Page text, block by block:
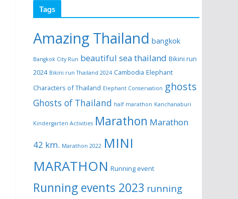
Tags
Amazing Thailand bangkok
Bangkok City Run beautiful sea thailand Bikini run
2024 Bikini run Thailand 2024 Cambodia Elephant
Characters of Thailand Elephant Conservation ghosts
Ghosts of Thailand half marathon Kanchanaburi
Kindergarten Activities Marathon Marathon
42 km. Marathon 2022 MINI
MARATHON Running event
Running events 2023 running